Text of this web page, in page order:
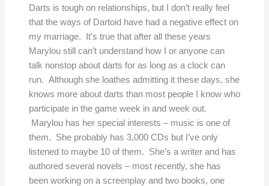
Darts is tough on relationships, but I don’t really feel
that the ways of Dartoid have had a negative effect on
my marriage. It’s true that after all these years
Marylou still can’t understand how I or anyone can
talk nonstop about darts for as long as a clock can
run. Although she loathes admitting it these days, she
knows more about darts than most people I know who
participate in the game week in and week out.
Marylou has her special interests – music is one of
them. She probably has 3,000 CDs but I’ve only
listened to maybe 10 of them. She’s a writer and has
authored several novels – most recently, she has
been working on a screenplay and two books, one